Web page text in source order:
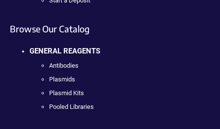
Browse Our Catalog
GENERAL REAGENTS
Antibodies
Plasmids
Plasmid Kits
Pooled Libraries